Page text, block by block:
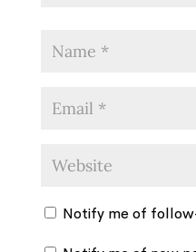
Notify me of